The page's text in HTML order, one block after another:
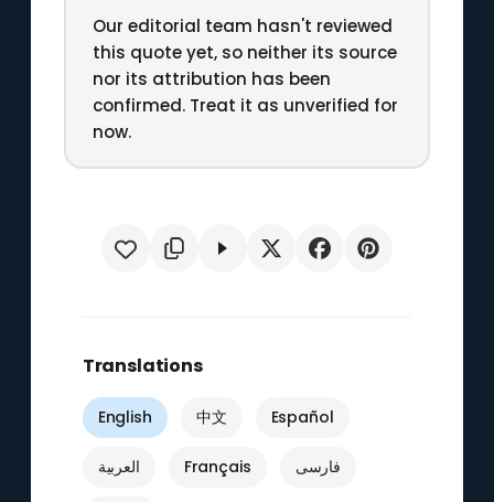
Our editorial team hasn't reviewed
this quote yet, so neither its source
nor its attribution has been
confirmed. Treat it as unverified for
now.
Translations
English 中文 Español
العربية Français فارسی